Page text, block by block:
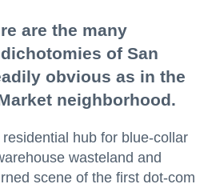
are the many
of San
obvious as in the
neighborhood.
hub for blue-collar
wasteland and
scene of the first dot-com